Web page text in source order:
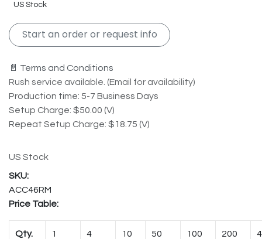
US Stock
Start an order or request info
📄 Terms and Conditions
Rush service available. (Email for availability)
Production time: 5-7 Business Days
Setup Charge: $50.00 (V)
Repeat Setup Charge: $18.75 (V)
US Stock
ACC46RM
Price Table:
Qty. 1 4 10 50 100 200